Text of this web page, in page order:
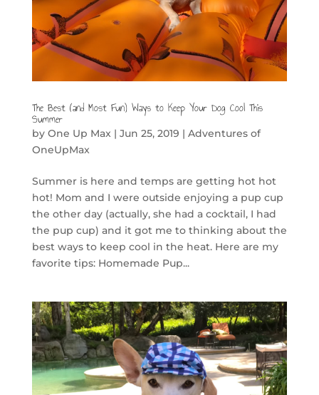
The Best (and Most Fun) Ways to Keep Your Dog Cool This
Summer
by One Up Max| Jun 25, 2019 | Adventures of
OneUpMax
Summer is here and temps are getting hot hot
hot! Mom and I were outside enjoying a pup cup
the other day (actually, she had a cocktail, I had
the pup cup) and it got me to thinking about the
best ways to keep cool in the heat. Here are my
favorite tips: Homemade Pup...